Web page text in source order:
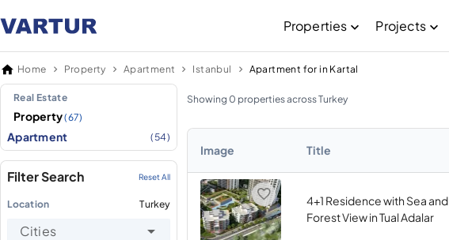
Properties Projects
Home Property Apartment Istanbul Apartment for in Kartal
Real Estate
Property(67)
Apartment (54)
Filter Search Reset All
Location Turkey
Cities
Showing 0 properties across Turkey
Image Title
4+1 Residence with Sea and
Forest View in Tual Adalar